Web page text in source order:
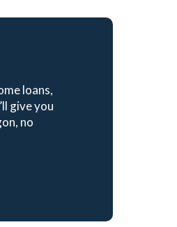
loans,
give you
no